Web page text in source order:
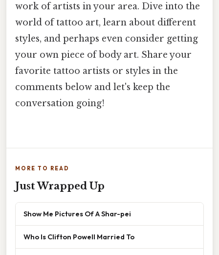
work of artists in your area. Dive into the
world of tattoo art, learn about different
styles, and perhaps even consider getting
your own piece of body art. Share your
favorite tattoo artists or styles in the
comments below and let's keep the
conversation going!
MORE TO READ
Just Wrapped Up
Show Me Pictures Of A Shar-pei
Who Is Clifton Powell Married To